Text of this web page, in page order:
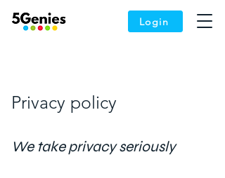
Login
Privacy policy
Wetake privacyseriously